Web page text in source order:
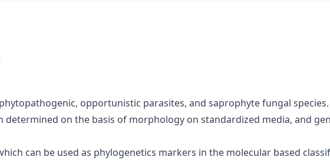
opportunistic parasites, and saprophyte fungal
determined on the basis of morphology on standardized media, and
can be used as phylogenetics markers in the molecular based